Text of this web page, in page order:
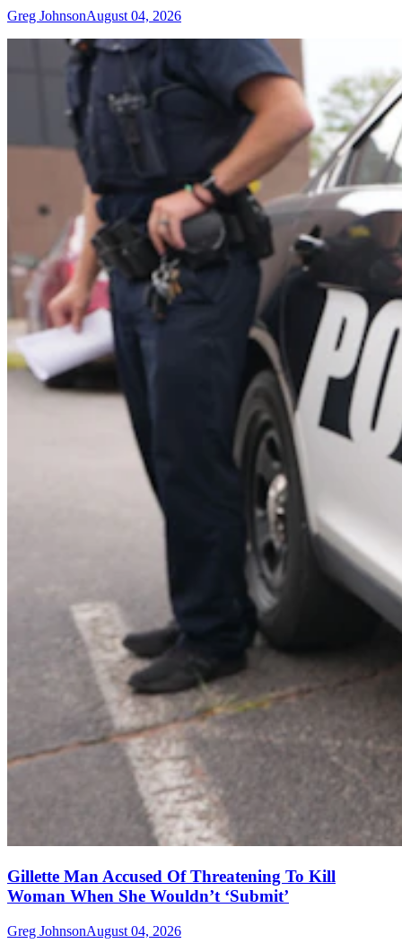
Greg JohnsonAugust 04, 2026
Gillette Man Accused Of Threatening To Kill
Woman When She Wouldn’t ‘Submit’
Greg JohnsonAugust 04, 2026